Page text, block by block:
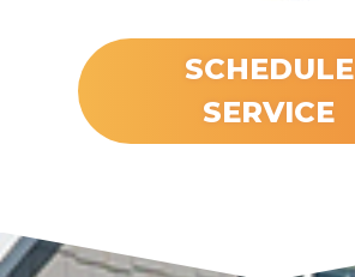
SCHEDULE
SERVICE